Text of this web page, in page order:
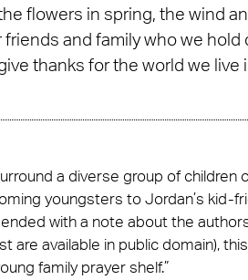
flowers in spring, the wind
and family who we hold
thanks for the world we live
a diverse group of children
youngsters to Jordan’s kid-
with a note about the
are available in public domain),
family prayer shelf.”